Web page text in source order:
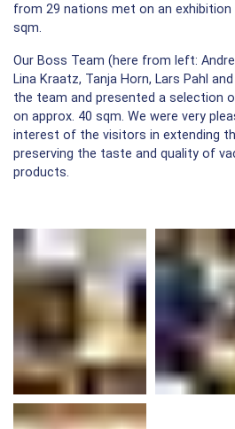
from 29 nations met on an exhibition
sqm.
Our Boss Team (here from left:
Lina Kraatz, Tanja Horn, Lars Pahl
the team and presented a selection
on approx. 40 sqm. We were very
interest of the visitors in extending
preserving the taste and quality of
products.